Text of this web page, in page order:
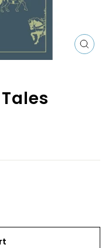
Close